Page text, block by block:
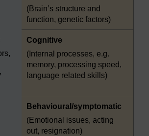
(Brain’s structure and
function, genetic factors)
Highlighted
Cognitive
(Internal processes, e.g.
memory, processing speed,
language related skills)
Highlighted
Behavioural/symptomatic
(Emotional issues, acting
out, resignation)